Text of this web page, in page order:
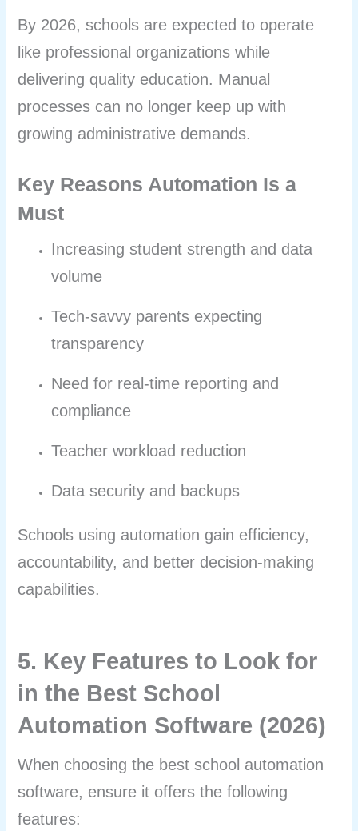
By 2026, schools are expected to operate
like professional organizations while
delivering quality education. Manual
processes can no longer keep up with
growing administrative demands.
Key Reasons Automation Is a
Must
Increasing student strength and data
volume
Tech-savvy parents expecting
transparency
Need for real-time reporting and
compliance
Teacher workload reduction
Data security and backups
Schools using automation gain efficiency,
accountability, and better decision-making
capabilities.
5. Key Features to Look for
in the Best School
Automation Software (2026)
When choosing the best school automation
software, ensure it offers the following
features: